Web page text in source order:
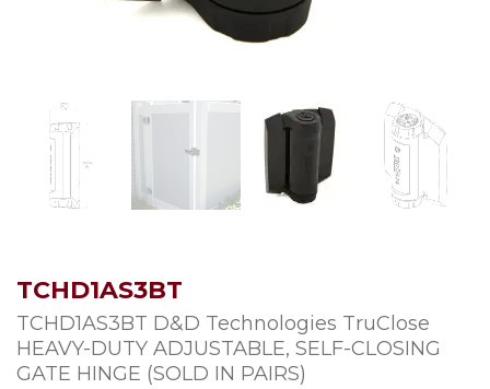
TCHD1AS3BT
TCHD1AS3BT D&D Technologies TruClose
HEAVY-DUTY ADJUSTABLE, SELF-CLOSING
GATE HINGE (SOLD IN PAIRS)